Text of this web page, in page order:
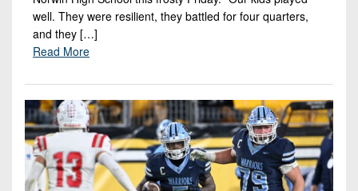
well. They were resilient, they battled for four quarters,
and they […]
Read More